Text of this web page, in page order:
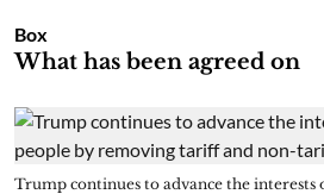
Box
What has been agreed on
Trump continues to advance the